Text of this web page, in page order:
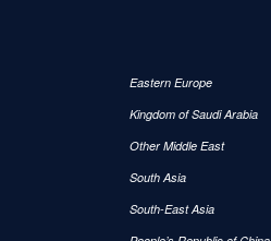
Eastern Europe
Kingdom of Saudi Arabia
Other Middle East
South Asia
South-East Asia